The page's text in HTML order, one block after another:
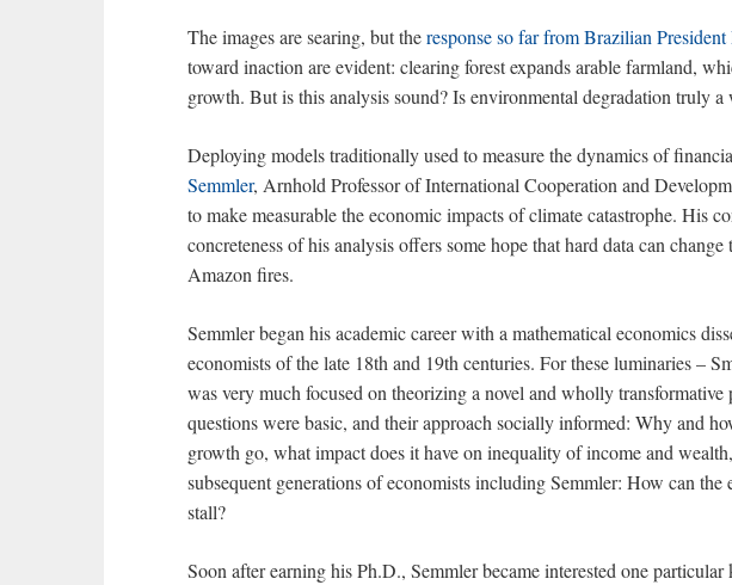
The images are searing, but theresponse so far from Brazilian
toward inaction are evident: clearing forest expands arable farmland,
growth. But is this analysis sound? Is environmental degradation truly
Deploying models traditionally used to measure the dynamics of
Semmler, Arnhold Professor of International Cooperation and
to make measurable the economic impacts of climate catastrophe. His
concreteness of his analysis offers some hope that hard data can
Amazon fires.
Semmler began his academic career with a mathematical economics
economists of the late 18th and 19th centuries. For these luminaries –
was very much focused on theorizing a novel and wholly
questions were basic, and their approach socially informed: Why and
growth go, what impact does it have on inequality of income and
subsequent generations of economists including Semmler: How can
stall?
Soon after earning his Ph.D., Semmler became interested one